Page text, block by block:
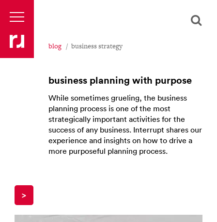
blog business strategy
business planning with purpose
While sometimes grueling, the business
planning process is one of the most
strategically important activities for the
success of any business. Interrupt shares our
experience and insights on how to drive a
more purposeful planning process.
>